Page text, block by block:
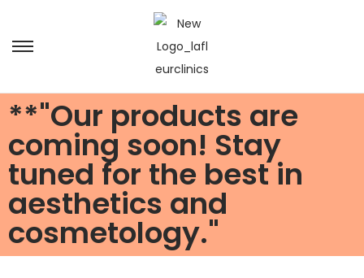
**"Our products are
coming soon! Stay
tuned for the best in
aesthetics and
cosmetology."